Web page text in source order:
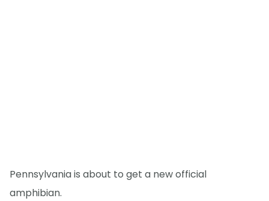
Pennsylvania is about to get a new official
amphibian.